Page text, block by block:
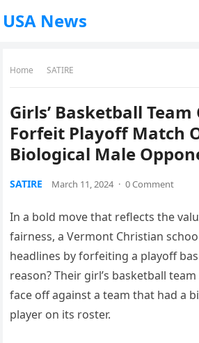
USA News
Home SATIRE
Girls’ Basketball Team
Forfeit Playoff Match
Biological Male
SATIRE March 11, 2024 · 0 Comment
In a bold move that reflects the
fairness, a Vermont Christian
headlines by forfeiting a playoff
reason? Their girl’s basketball
face off against a team that had a
player on its roster.